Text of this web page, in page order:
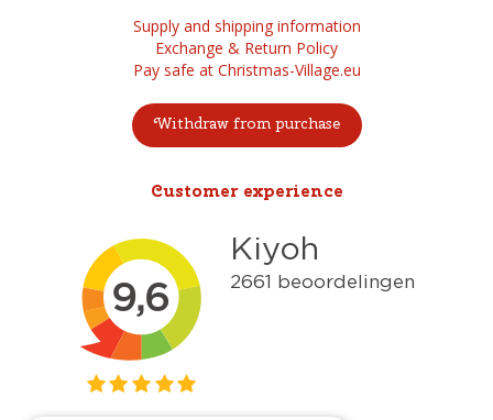
Supply and shipping information
Exchange & Return Policy
Pay safe at Christmas-Village.eu
Withdraw from purchase
Customer experience